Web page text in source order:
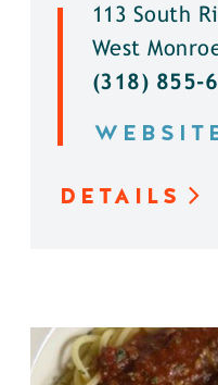
113 South
West
(318) 855-
DETAILS